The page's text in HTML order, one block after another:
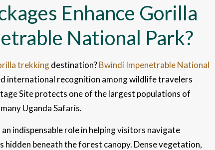
Enhance Gorilla
National Park?
trekkingdestination?Bwindi Impenetrable National
international recognition among wildlife travelers
Site protects one of the largest populations of
Uganda Safaris.
indispensable role in helping visitors navigate
beneath the forest canopy. Dense vegetation,